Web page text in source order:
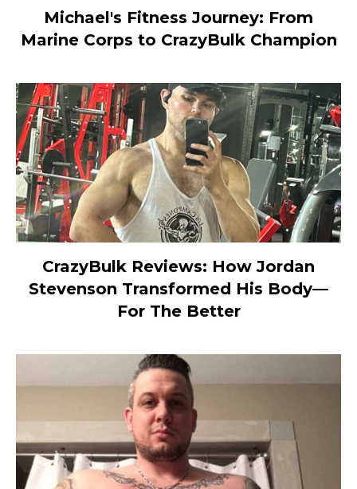
Michael's Fitness Journey: From
Marine Corps to CrazyBulk Champion
CrazyBulk Reviews: How Jordan
Stevenson Transformed His Body—
For The Better